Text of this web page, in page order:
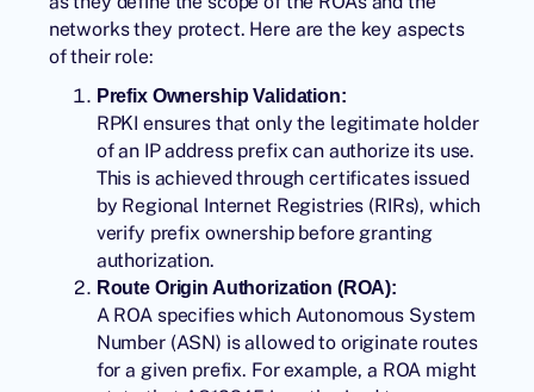
networks they protect. Here are the key aspects
of their role:
Prefix Ownership Validation:
RPKI ensures that only the legitimate holder
of an IP address prefix can authorize its use.
This is achieved through certificates issued
by Regional Internet Registries (RIRs), which
verify prefix ownership before granting
authorization.
Route Origin Authorization (ROA):
A ROA specifies which Autonomous System
Number (ASN) is allowed to originate routes
for a given prefix. For example, a ROA might